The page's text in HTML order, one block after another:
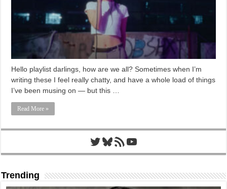
Hello playlist darlings, how are we all? Sometimes when I’m
writing these I feel really chatty, and have a whole load of things
I’ve been musing on — but this …
Read More »
Twitter
Bluesky
RSS FeedYouTube
Trending